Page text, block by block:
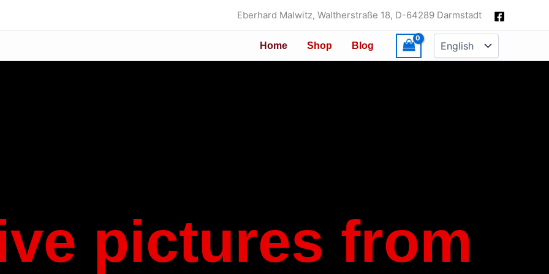
Eberhard Malwitz, Waltherstraße 18, D-64289 Darmstadt
Home Shop Blog
Choose
language
pictures from